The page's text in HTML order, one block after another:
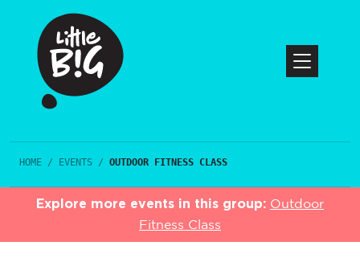
HOME / EVENTS / OUTDOOR FITNESS CLASS
Explore more events in this group: Outdoor
Fitness Class